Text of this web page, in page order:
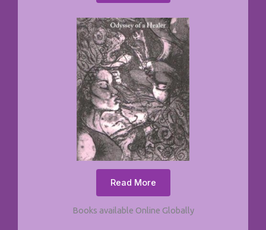
Read More
Books available Online Globally